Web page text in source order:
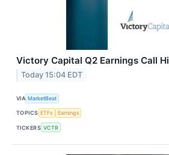
Victory Capital Q2 Earnings Call
Today 15:04 EDT
VIA MarketBeat
TOPICS ETFs Earnings
TICKERS VCTR